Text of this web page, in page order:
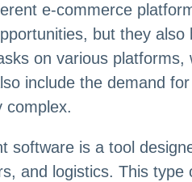
e-commerce
but they
on various
include the demand
complex.
is a tool
and logistics. This